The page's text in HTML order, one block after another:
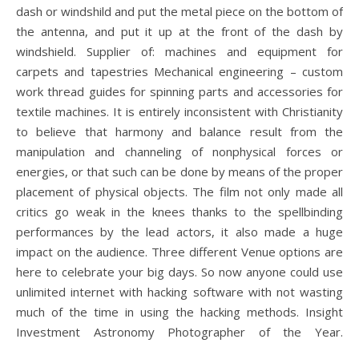
dash or windshild and put the metal piece on the bottom of
the antenna, and put it up at the front of the dash by
windshield. Supplier of: machines and equipment for
carpets and tapestries Mechanical engineering – custom
work thread guides for spinning parts and accessories for
textile machines. It is entirely inconsistent with Christianity
to believe that harmony and balance result from the
manipulation and channeling of nonphysical forces or
energies, or that such can be done by means of the proper
placement of physical objects. The film not only made all
critics go weak in the knees thanks to the spellbinding
performances by the lead actors, it also made a huge
impact on the audience. Three different Venue options are
here to celebrate your big days. So now anyone could use
unlimited internet with hacking software with not wasting
much of the time in using the hacking methods. Insight
Investment Astronomy Photographer of the Year.